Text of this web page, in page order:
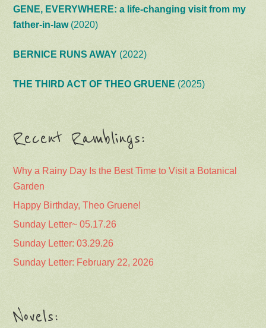
GENE, EVERYWHERE: a life-changing visit from my
father-in-law(2020)
BERNICE RUNS AWAY (2022)
THE THIRD ACT OF THEO GRUENE (2025)
Recent Ramblings:
Why a Rainy Day Is the Best Time to Visit a Botanical
Garden
Happy Birthday, Theo Gruene!
Sunday Letter~ 05.17.26
Sunday Letter: 03.29.26
Sunday Letter: February 22, 2026
Novels: